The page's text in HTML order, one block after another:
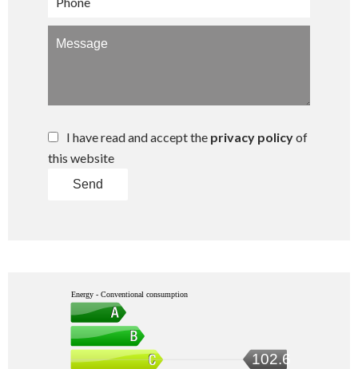
I have read and accept the privacy policyof
this website
Send
Energy - Conventional consumption
102.6